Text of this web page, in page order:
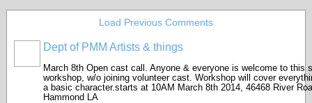
Load Previous Comments
Dept of PMM Artists & things
March 8th Open cast call. Anyone & everyone is welcome to this
workshop, w/o joining volunteer cast. Workshop will cover
a basic character.starts at 10AM March 8th 2014, 46468 River
Hammond LA